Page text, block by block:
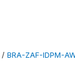
/ BRA-ZAF-IDPM-